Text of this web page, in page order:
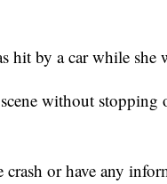
hit by a car while she
without
or have any